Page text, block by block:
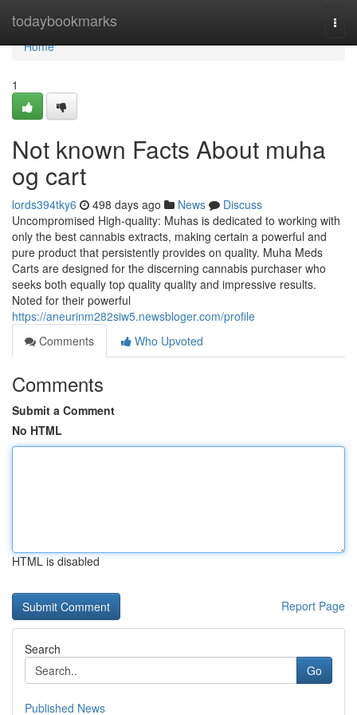
todaybookmarks
Home
Home
1
Not known Facts About muha
og cart
lords394tky6 498 days ago News
Discuss
Uncompromised High-quality: Muhas is dedicated to working with
only the best cannabis extracts, making certain a powerful and
pure product that persistently provides on quality. Muha Meds
Carts are designed for the discerning cannabis purchaser who
seeks both equally top quality quality and impressive results.
Noted for their powerful
https://aneurinm282siw5.newsbloger.com/profile
Comments
Who Upvoted
Comments
Submit a Comment
No HTML
HTML is disabled
Report Page
Search
Go
Published News